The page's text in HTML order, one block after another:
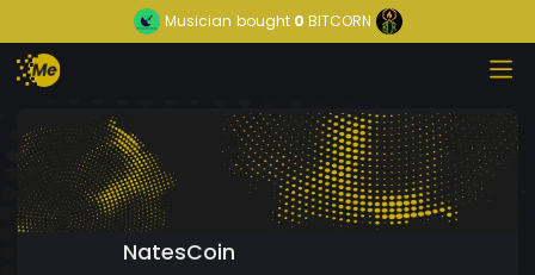
Musician bought0 BITCORN
NatesCoin